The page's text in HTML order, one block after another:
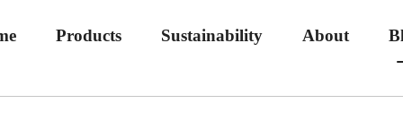
Products Sustainability About